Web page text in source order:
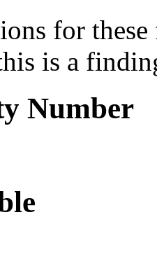
for
is a
Number